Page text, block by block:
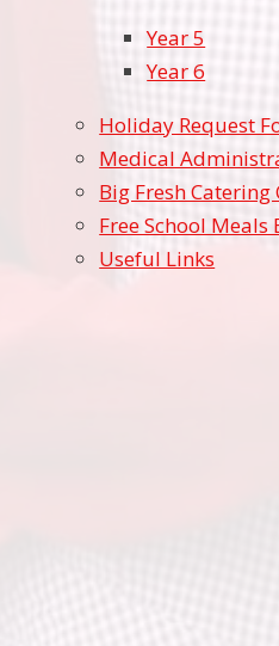
Year 5
Year 6
Holiday Request
Medical
Big Fresh Catering
Free School
Useful Links